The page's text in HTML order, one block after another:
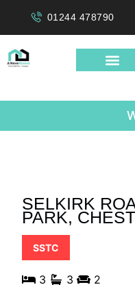
01244 478790
We
SELKIRK
PARK,
SSTC
3 3 2